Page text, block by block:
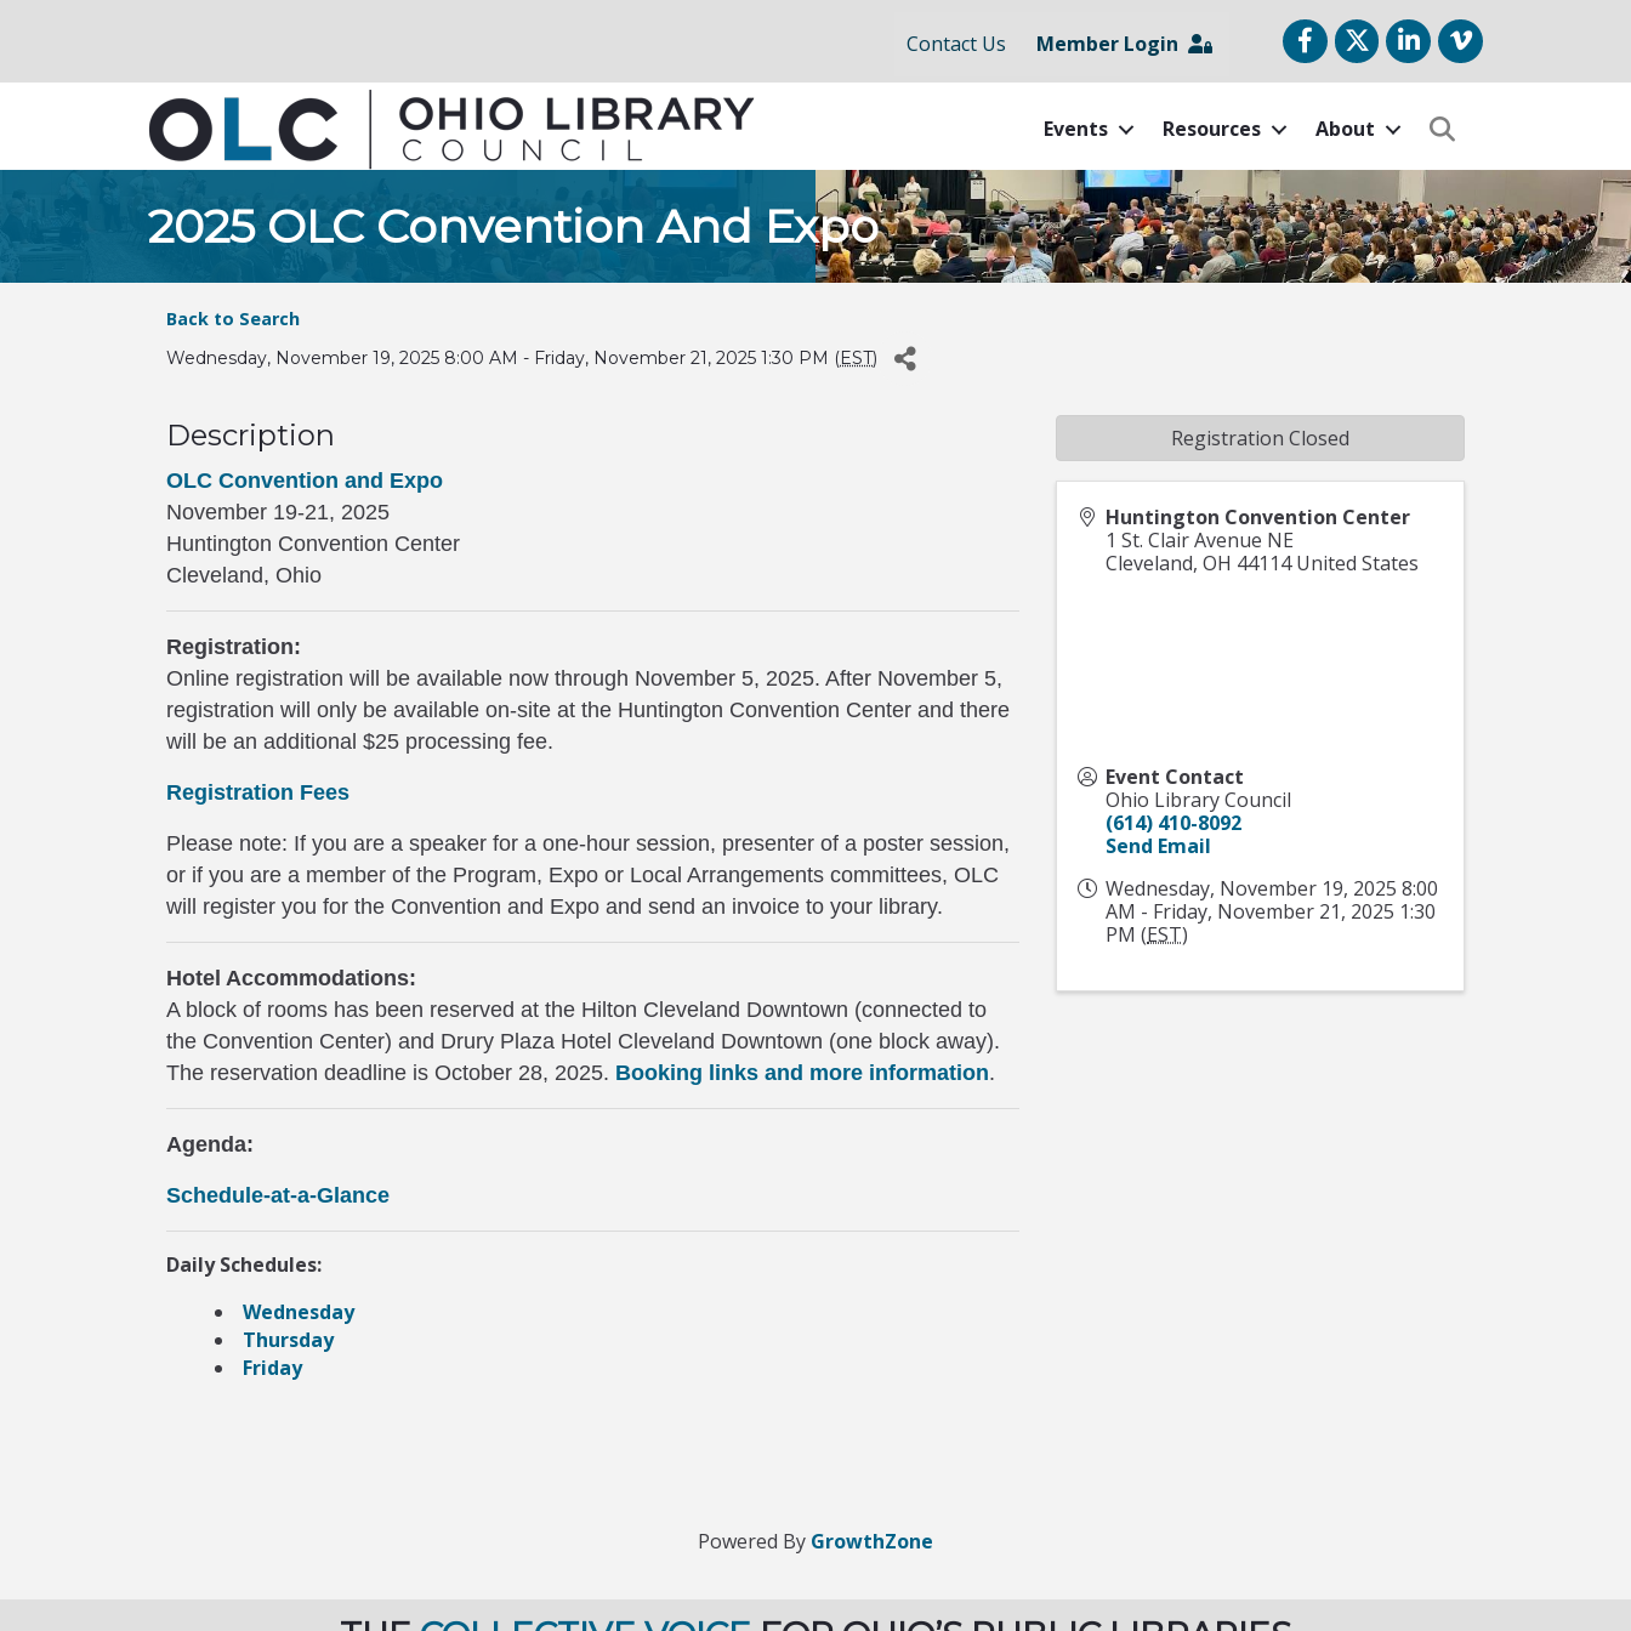
Contact Us Member Login FacebookTwitterLinkedIn
vimeo
Events Resources About
2025 OLC Convention And Expo
Back to Search
Wednesday, November 19, 2025 8:00 AM - Friday, November 21, 2025 1:30 PM (EST)
Description
OLC Convention and Expo
November 19-21, 2025
Huntington Convention Center
Cleveland, Ohio
Registration:
Online registration will be available now through November 5, 2025. After November 5,
registration will only be available on-site at the Huntington Convention Center and there
will be an additional $25 processing fee.
Registration Fees
Please note: If you are a speaker for a one-hour session, presenter of a poster session,
or if you are a member of the Program, Expo or Local Arrangements committees, OLC
will register you for the Convention and Expo and send an invoice to your library.
Hotel Accommodations:
A block of rooms has been reserved at the Hilton Cleveland Downtown (connected to
the Convention Center) and Drury Plaza Hotel Cleveland Downtown (one block away).
The reservation deadline is October 28, 2025. Booking links and more information.
Agenda:
Schedule-at-a-Glance
Daily Schedules:
Wednesday
Thursday
Friday
Huntington Convention Center
1 St. Clair Avenue NE
Cleveland,OH 44114 United States
Event Contact
Ohio Library Council
(614) 410-8092
Send Email
Wednesday, November 19, 2025 8:00
AM - Friday, November 21, 2025 1:30
PM (EST)
Registration Closed
Powered By GrowthZone